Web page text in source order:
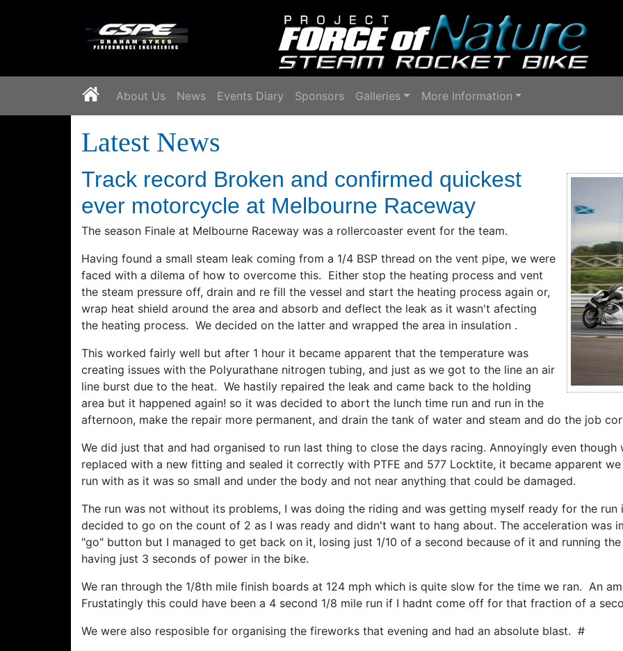
About Us News Events Diary Sponsors Galleries More Information
Latest News
Track record Broken and confirmed quickest
ever motorcycle at Melbourne Raceway
The season Finale at Melbourne Raceway was a rollercoaster event for the team.
Having found a small steam leak coming from a 1/4 BSP thread on the vent pipe, we were
faced with a dilema of how to overcome this. Either stop the heating process and vent
the steam pressure off, drain and re fill the vessel and start the heating process again or,
wrap heat shield around the area and absorb and deflect the leak as it wasn't afecting
the heating process. We decided on the latter and wrapped the area in insulation .
This worked fairly well but after 1 hour it became apparent that the temperature was
creating issues with the Polyurathane nitrogen tubing, and just as we got to the line an air
line burst due to the heat. We hastily repaired the leak and came back to the holding
area but it happened again! so it was decided to abort the lunch time run and run in the
afternoon, make the repair more permanent, and drain the tank of water and steam and do the job
We did just that and had organised to run last thing to close the days racing. Annoyingly even
replaced with a new fitting and sealed it correctly with PTFE and 577 Locktite, it became apparent
run with as it was so small and under the body and not near anything that could be damaged.
The run was not without its problems, I was doing the riding and was getting myself ready for the
decided to go on the count of 2 as I was ready and didn't want to hang about. The acceleration was
"go" button but I managed to get back on it, losing just 1/10 of a second because of it and running
having just 3 seconds of power in the bike.
We ran through the 1/8th mile finish boards at 124 mph which is quite slow for the time we ran. An
Frustatingly this could have been a 4 second 1/8 mile run if I hadnt come off for that fraction of a
We were also resposible for organising the fireworks that evening and had an absolute blast. #